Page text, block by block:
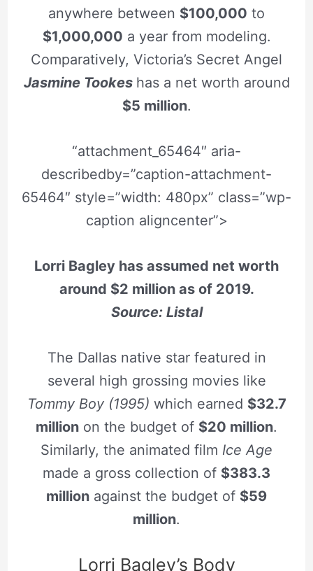
anywhere between $100,000 to
$1,000,000 a year from modeling.
Comparatively, Victoria’s Secret Angel
Jasmine Tookes has a net worth around
$5 million.
“attachment_65464″ aria-
describedby=”caption-attachment-
65464″ style=”width: 480px” class=”wp-
caption aligncenter”>
Lorri Bagley has assumed net worth
around $2 million as of 2019.
Source: Listal
The Dallas native star featured in
several high grossing movies like
Tommy Boy (1995) which earned $32.7
million on the budget of $20 million.
Similarly, the animated film Ice Age
made a gross collection of $383.3
million against the budget of $59
million.
Lorri Bagley’s Body